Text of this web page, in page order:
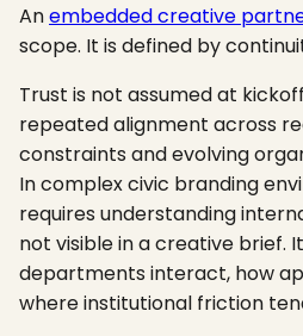
Anembedded creative
scope. It is defined by
Trust is not assumed at
repeated alignment across
constraints and evolving
In complex civic branding
requires understanding
not visible in a creative brief.
departments interact, how
where institutional friction